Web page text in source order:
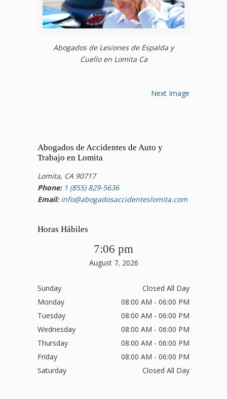
Abogados de Lesiones de Espalda y
Cuello en Lomita Ca
Next Image
Abogados de Accidentes de Auto y
Trabajo en Lomita
Lomita, CA 90717
Phone: 1 (855) 829-5636
Email: info@abogadosaccidenteslomita.com
Horas Hábiles
7:06 pm
August 7, 2026
Sunday
Closed All Day
Monday
08:00 AM - 06:00 PM
Tuesday
08:00 AM - 06:00 PM
Wednesday
08:00 AM - 06:00 PM
Thursday
08:00 AM - 06:00 PM
Friday
08:00 AM - 06:00 PM
Saturday
Closed All Day